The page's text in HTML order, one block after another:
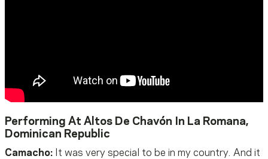
Performing At Altos De Chavón In La Romana,
Dominican Republic
Camacho: It was very special to be in my country. And it